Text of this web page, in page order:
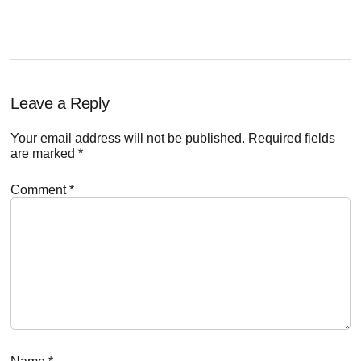
Reader
Interactions
Leave a Reply
Your email address will not be published. Required fields
are marked*
Comment*